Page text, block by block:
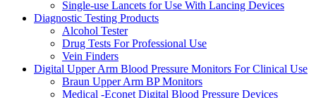
Single-use Lancets for Use With Lancing Devices
Diagnostic Testing Products
Alcohol Tester
Drug Tests For Professional Use
Vein Finders
Digital Upper Arm Blood Pressure Monitors For Clinical Use
Braun Upper Arm BP Monitors
Medical -Econet Digital Blood Pressure Devices